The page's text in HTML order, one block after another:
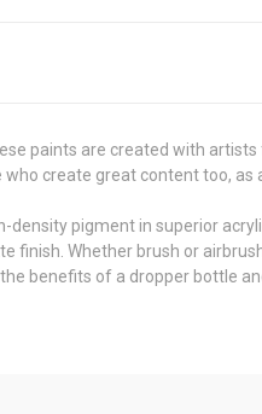
paints are created with
create great content too,
density pigment in superior
finish. Whether brush or
benefits of a dropper bottle